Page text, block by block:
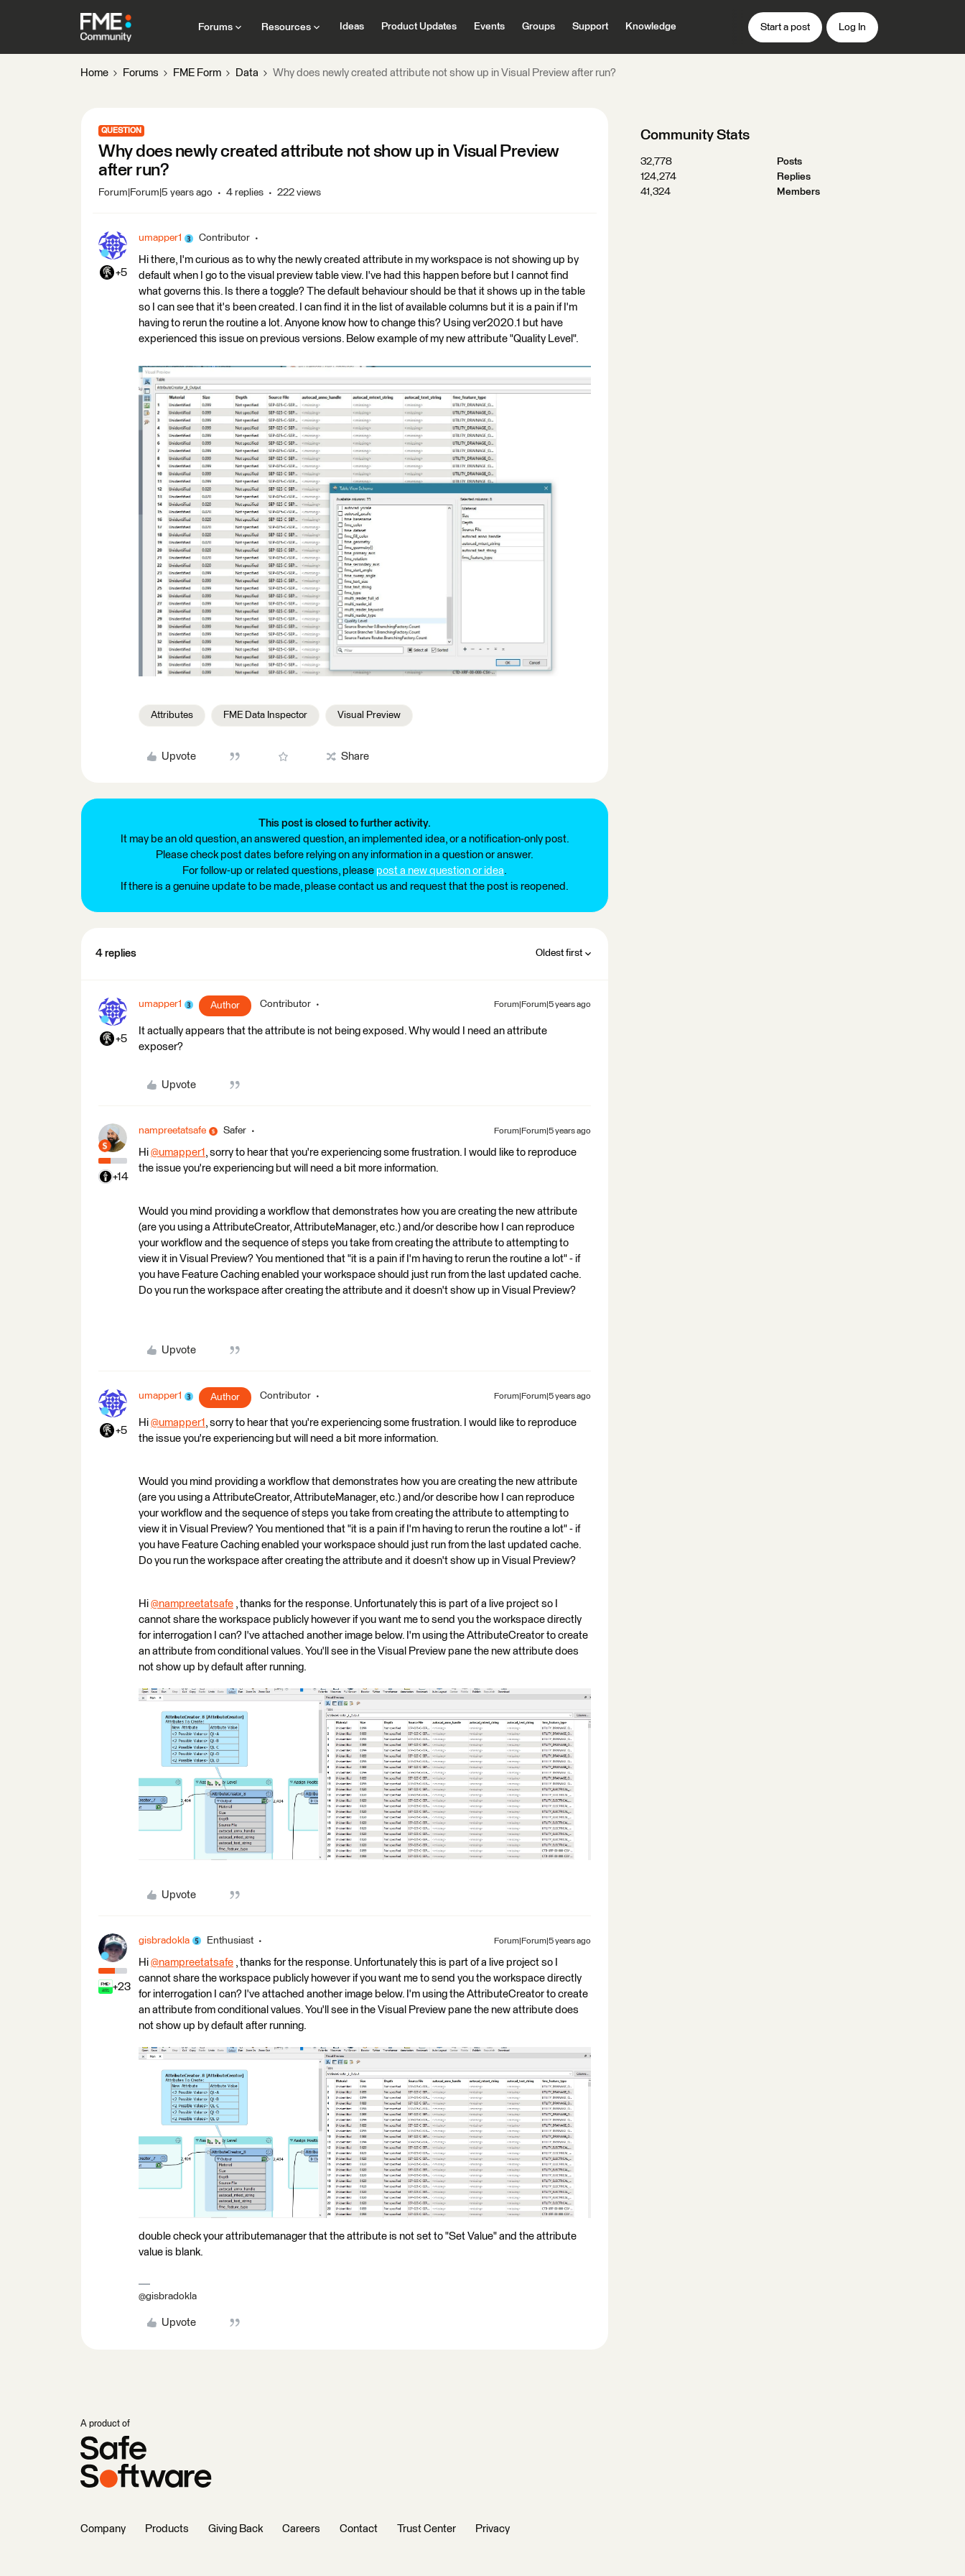
Forums Resources Ideas Product Updates Events Groups Support Knowledge Start a post Log In
Home Forums FME Form Data Why does newly created attribute not show up in Visual Preview after run?
QUESTION
Why does newly created attribute not show up in Visual Preview
after run?
Forum|Forum|5 years ago 4 replies 222 views
+5
umapper1 Contributor
Hi there, I'm curious as to why the newly created attribute in my workspace is not showing up by
default when I go to the visual preview table view. I've had this happen before but I cannot find
what governs this. Is there a toggle? The default behaviour should be that it shows up in the table
so I can see that it's been created. I can find it in the list of available columns but it is a pain if I'm
having to rerun the routine a lot. Anyone know how to change this? Using ver2020.1 but have
experienced this issue on previous versions. Below example of my new attribute "Quality Level".
Attributes FME Data Inspector Visual Preview
Upvote Share
This post is closed to further activity.
It may be an old question, an answered question, an implemented idea, or a notification-only post.
Please check post dates before relying on any information in a question or answer.
For follow-up or related questions, please post a new question or idea.
If there is a genuine update to be made, please contact us and request that the post is reopened.
4 replies Oldest first
+5
umapper1 Author Contributor Forum|Forum|5 years ago
It actually appears that the attribute is not being exposed. Why would I need an attribute
exposer?
Upvote
+14
nampreetatsafe Safer Forum|Forum|5 years ago
Hi @umapper1 ​, sorry to hear that you're experiencing some frustration. I would like to reproduce
the issue you're experiencing but will need a bit more information.
Would you mind providing a workflow that demonstrates how you are creating the new attribute
(are you using a AttributeCreator, AttributeManager, etc.) and/or describe how I can reproduce
your workflow and the sequence of steps you take from creating the attribute to attempting to
view it in Visual Preview? You mentioned that "it is a pain if I'm having to rerun the routine a lot" - if
you have Feature Caching enabled your workspace should just run from the last updated cache.
Do you run the workspace after creating the attribute and it doesn't show up in Visual Preview?
Upvote
+5
umapper1 Author Contributor Forum|Forum|5 years ago
Hi @umapper1 ​, sorry to hear that you're experiencing some frustration. I would like to reproduce
the issue you're experiencing but will need a bit more information.
Would you mind providing a workflow that demonstrates how you are creating the new attribute
(are you using a AttributeCreator, AttributeManager, etc.) and/or describe how I can reproduce
your workflow and the sequence of steps you take from creating the attribute to attempting to
view it in Visual Preview? You mentioned that "it is a pain if I'm having to rerun the routine a lot" - if
you have Feature Caching enabled your workspace should just run from the last updated cache.
Do you run the workspace after creating the attribute and it doesn't show up in Visual Preview?
Hi @nampreetatsafe ​ , thanks for the response. Unfortunately this is part of a live project so I
cannot share the workspace publicly however if you want me to send you the workspace directly
for interrogation I can? I've attached another image below. I'm using the AttributeCreator to create
an attribute from conditional values. You'll see in the Visual Preview pane the new attribute does
not show up by default after running.
Upvote
+23
gisbradokla Enthusiast Forum|Forum|5 years ago
Hi @nampreetatsafe ​ , thanks for the response. Unfortunately this is part of a live project so I
cannot share the workspace publicly however if you want me to send you the workspace directly
for interrogation I can? I've attached another image below. I'm using the AttributeCreator to create
an attribute from conditional values. You'll see in the Visual Preview pane the new attribute does
not show up by default after running.
double check your attributemanager that the attribute is not set to "Set Value" and the attribute
value is blank.
@gisbradokla
Upvote
Community Stats
32,778
Posts
124,274
Replies
41,324
Members
A product of
Company Products Giving Back Careers Contact Trust Center Privacy